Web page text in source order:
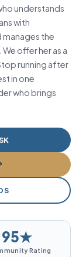
understands
with
the
offer her as a
running after
in one
who brings
Rating